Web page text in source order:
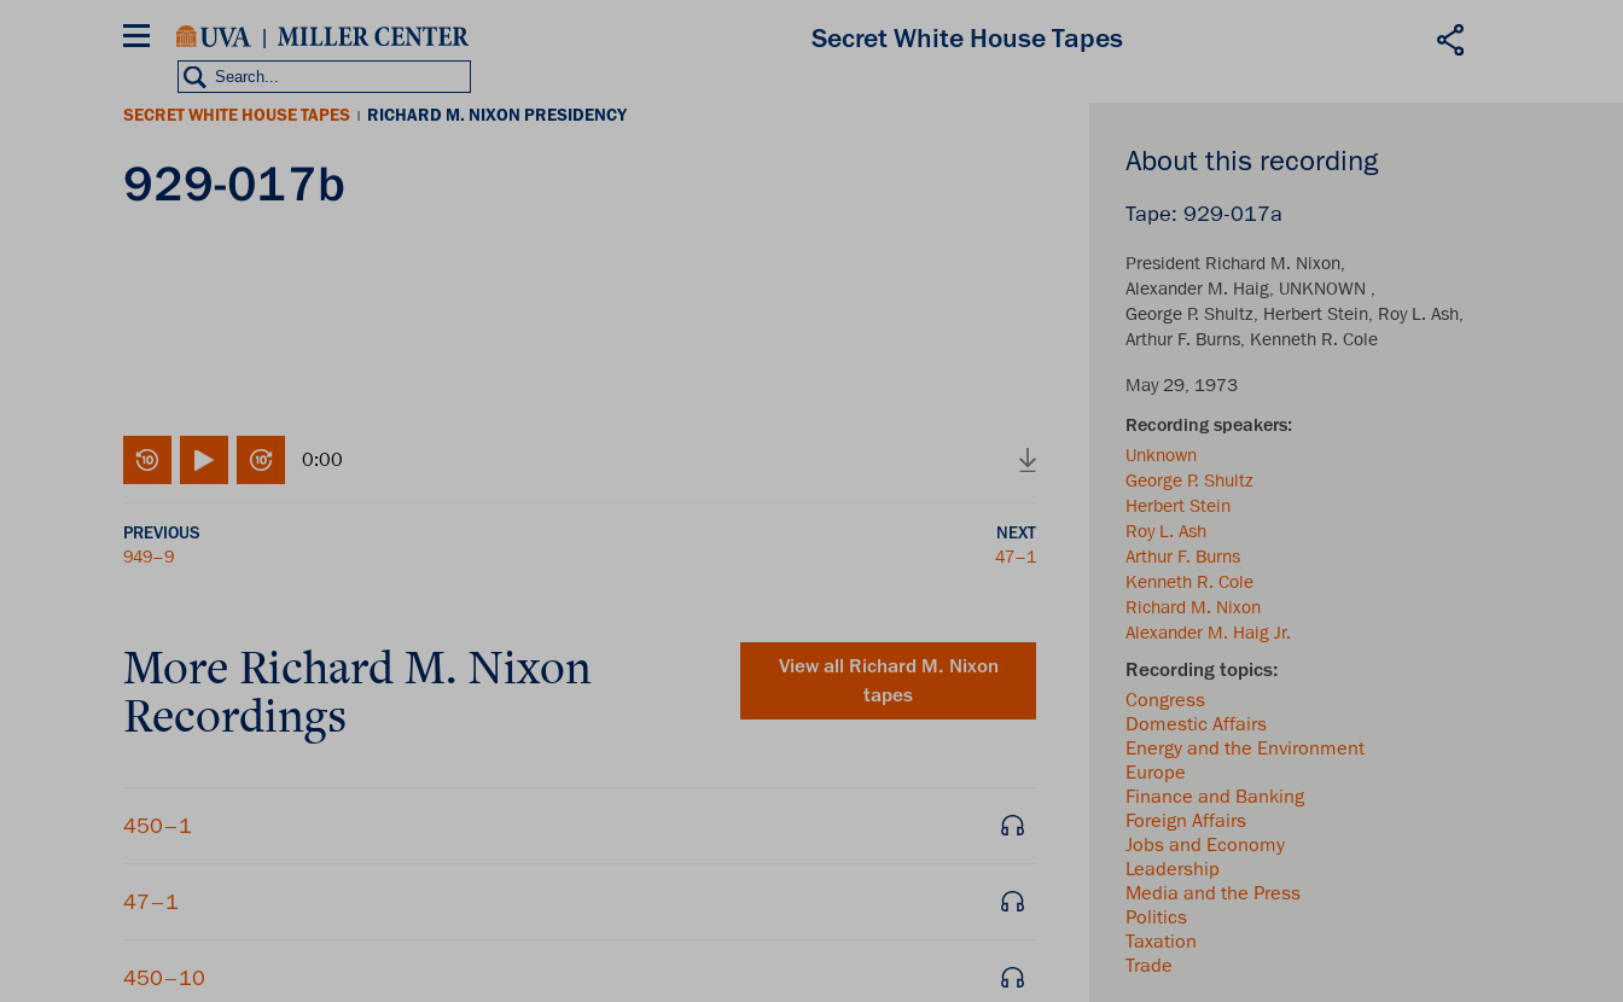
Secret White House Tapes
About this recording
929-017a
President Richard M. Nixon
Alexander M. Haig UNKNOWN
George P. Shultz Herbert Stein Roy L. Ash
Arthur F. Burns Kenneth R. Cole
May 29, 1973
Unknown
George P. Shultz
Herbert Stein
Roy L. Ash
Arthur F. Burns
Kenneth R. Cole
Richard M. Nixon
Alexander M. Haig Jr.
Congress
Domestic Affairs
Energy and the Environment
Europe
Finance and Banking
Foreign Affairs
Jobs and Economy
Leadership
Media and the Press
Politics
Taxation
Trade
SECRET WHITE HOUSE TAPES | RICHARD M. NIXON PRESIDENCY
929-017b
0:00
PREVIOUS
949–9
NEXT
47–1
More Richard M. Nixon
Recordings
View all Richard M. Nixon
tapes
450–1
47–1
450–10